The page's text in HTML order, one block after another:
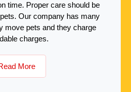
time. Proper care should be
Our company has many
move pets and they charge
charges.
More